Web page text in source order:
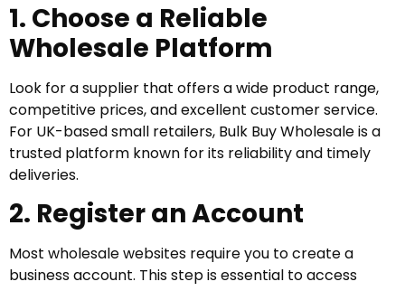
1. Choose a Reliable
Wholesale Platform
Look for a supplier that offers a wide product range,
competitive prices, and excellent customer service.
For UK-based small retailers, Bulk Buy Wholesale is a
trusted platform known for its reliability and timely
deliveries.
2. Register an Account
Most wholesale websites require you to create a
business account. This step is essential to access